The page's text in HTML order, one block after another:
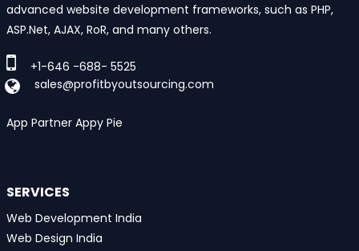
advanced website development frameworks, such as PHP,
ASP.Net, AJAX, RoR, and many others.
+1-646 -688- 5525
sales@profitbyoutsourcing.com
App Partner Appy Pie
SERVICES
Web Development India
Web Design India